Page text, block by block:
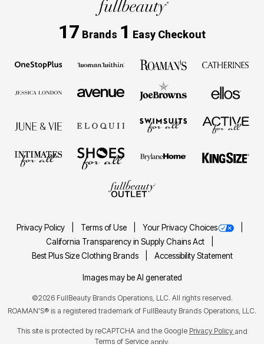
17 Brands 1 Easy Checkout
Privacy Policy Terms of Use
Your Privacy Choices
California Transparency in Supply Chains Act
Best Plus Size Clothing Brands
Accessibility Statement
Images may be AI generated
©2026 FullBeauty Brands Operations, LLC. All rights reserved.
ROAMAN'S® is a registered trademark of FullBeauty Brands Operations, LLC.
This site is protected by reCAPTCHA and the Google Privacy Policy and
Terms of Service apply.